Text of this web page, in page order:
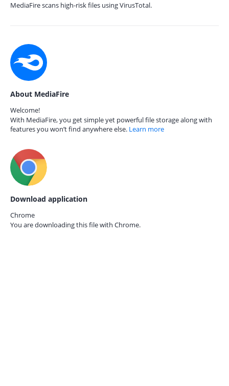
MediaFire scans high-risk files using VirusTotal.
About MediaFire
Welcome!
With MediaFire, you get simple yet powerful file storage along with
features you won’t find anywhere else. Learn more
Download application
Chrome
You are downloading this file with Chrome.